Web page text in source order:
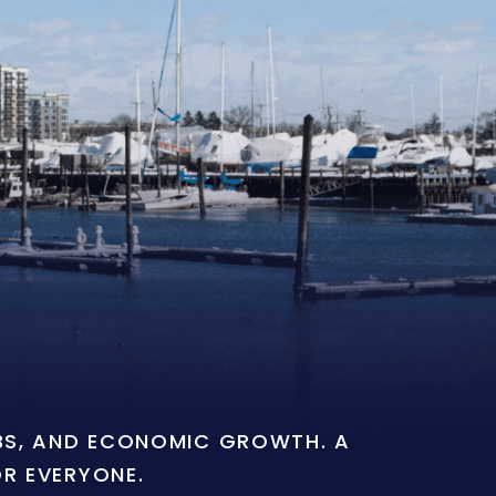
AND ECONOMIC GROWTH. A
EVERYONE.